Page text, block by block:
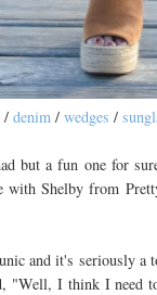
/ denim / wedges /
but a fun one for
with Shelby from
and it's seriously a
"Well, I think I need